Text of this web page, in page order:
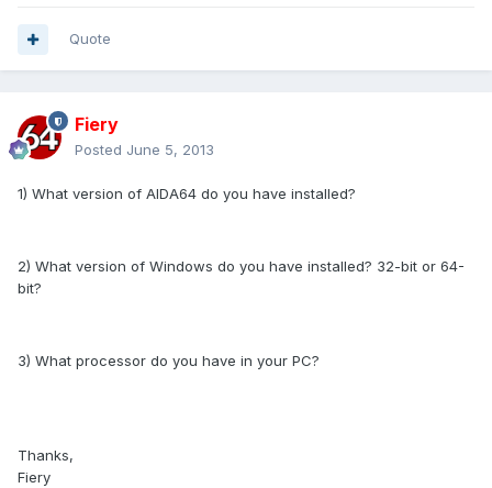
Quote
Fiery
Posted June 5, 2013
1) What version of AIDA64 do you have installed?
2) What version of Windows do you have installed? 32-bit or 64-
bit?
3) What processor do you have in your PC?
Thanks,
Fiery